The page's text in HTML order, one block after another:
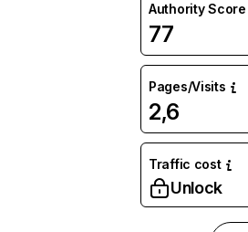
Authority Score
77
Pages/Visits
2,6
Traffic cost
Unlock